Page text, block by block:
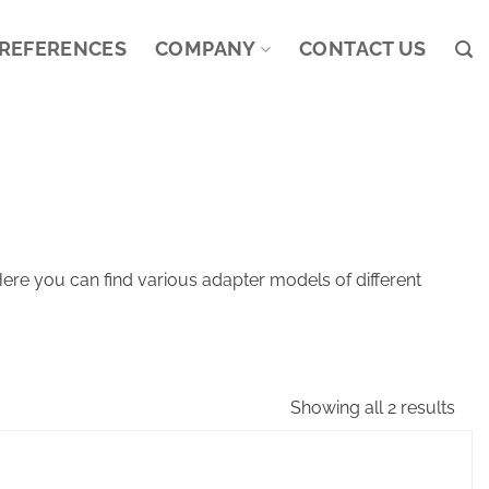
REFERENCES COMPANY CONTACT US
you can find various adapter models of different
Showing all 2 results